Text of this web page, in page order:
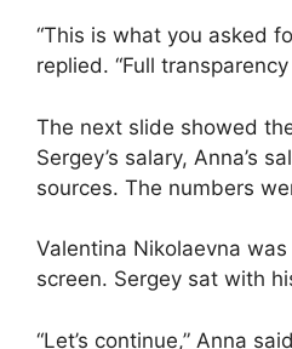
“This is what you asked
replied. “Full
The next slide showed
Sergey’s salary, Anna’s
sources. The numbers
Valentina Nikolaevna
screen. Sergey sat with
“Let’s continue,” Anna